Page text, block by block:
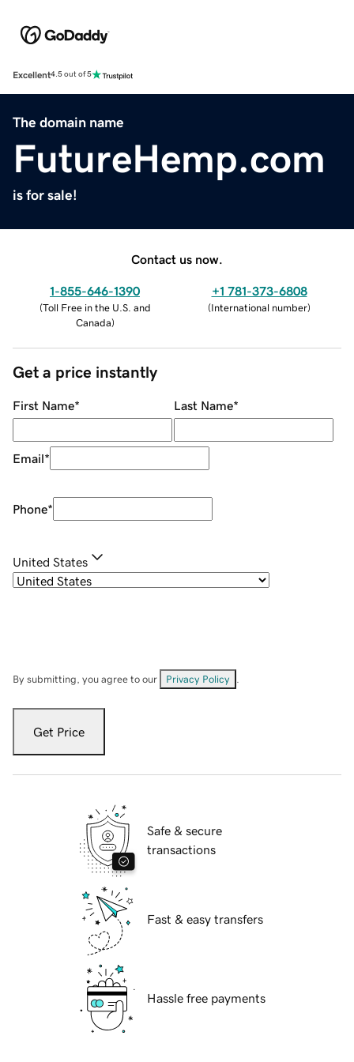
Excellent4.5 out of 5
The domain name
FutureHemp.com
is for sale!
Contact us now.
1-855-646-1390
(Toll Free in the U.S. and
Canada)
+1 781-373-6808
(International number)
Get a price instantly
First Name* Last Name*
Email*
Phone*
United States
By submitting, you agree to our Privacy Policy
Get Price
Safe & secure
transactions
Fast & easy transfers
Hassle free payments